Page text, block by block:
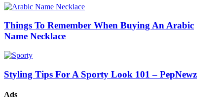
Things To Remember When Buying An Arabic
Name Necklace
Styling Tips For A Sporty Look 101 – PepNewz
Ads